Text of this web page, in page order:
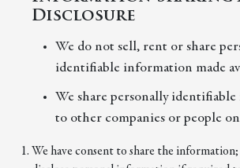
Disclosure
We do not sell, rent or share
identifiable information made
We share personally
to other companies or people
We have consent to share the information;